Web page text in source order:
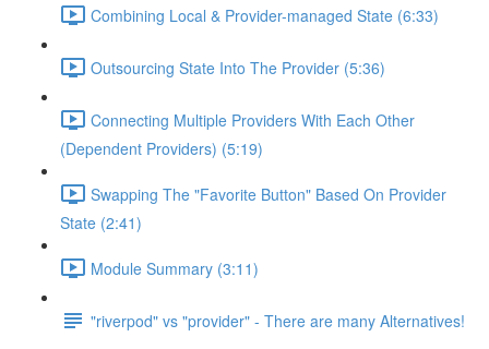
Combining Local & Provider-managed State (6:33)
Outsourcing State Into The Provider (5:36)
Connecting Multiple Providers With Each Other
(Dependent Providers) (5:19)
Swapping The "Favorite Button" Based On Provider
State (2:41)
Module Summary (3:11)
"riverpod" vs "provider" - There are many Alternatives!